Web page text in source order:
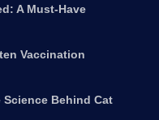
A Must-Have
Vaccination
Behind Cat